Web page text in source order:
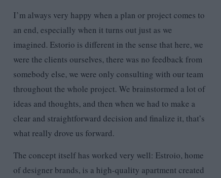
I’m always very happy when a plan or project comes to
an end, especially when it turns out just as we
imagined. Estorio is different in the sense that here, we
were the clients ourselves, there was no feedback from
somebody else, we were only consulting with our team
throughout the whole project. We brainstormed a lot of
ideas and thoughts, and then when we had to make a
clear and straightforward decision and finalize it, that’s
what really drove us forward.
The concept itself has worked very well: Estroio, home
of designer brands, is a high-quality apartment created